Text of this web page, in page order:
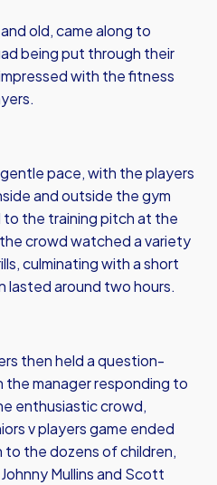
old, came along to
being put through their
with the fitness
pace, with the players
and outside the gym
the training pitch at the
crowd watched a variety
culminating with a short
lasted around two hours.
then held a question-
manager responding to
enthusiastic crowd,
v players game ended
the dozens of children,
Mullins and Scott